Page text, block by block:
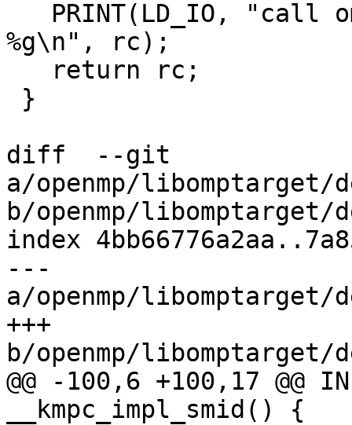
%g\n", rc);
diff  --git
a/openmp/
b/openmp/
index
---
a/openmp/
+++
b/openmp/
@@ -100,6 +100,17 @@
__kmpc_impl_smid() {